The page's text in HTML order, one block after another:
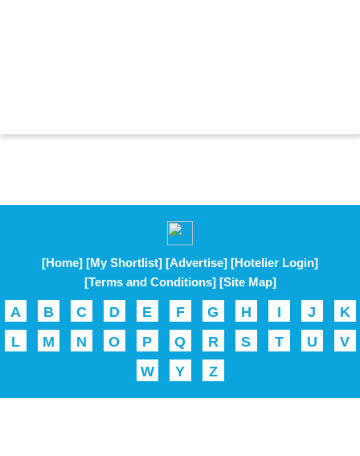
[Home] [My Shortlist] [Advertise] [Hotelier Login]
[Terms and Conditions] [Site Map]
A B C D E F G H I J
K
L
M N O P Q R S T U
V
W
Y Z